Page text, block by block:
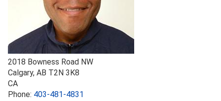
2018 Bowness Road NW
Calgary, AB T2N 3K8
CA
Phone: 403-481-4831